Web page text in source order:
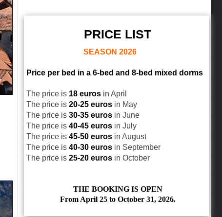
PRICE LIST
SEASON 2026
Price per bed in a 6-bed and 8-bed mixed dorms
The price is 18 euros in April
The price is 20-25 euros in May
The price is 30-35 euros in June
The price is 40-45 euros in July
The price is 45-50 euros in August
The price is 40-30 euros in September
The price is 25-20 euros in October
THE BOOKING IS OPEN
From April 25 to October 31, 2026.